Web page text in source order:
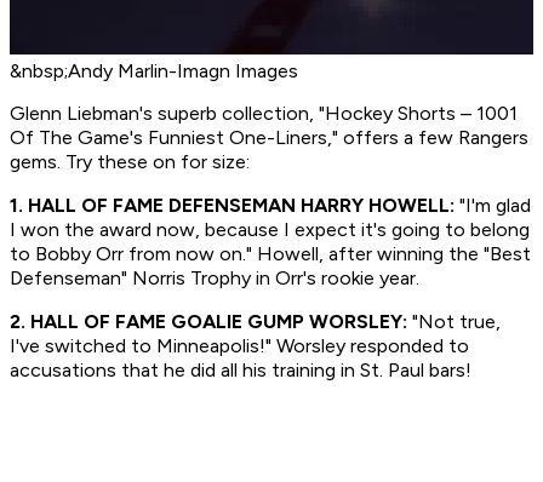
&nbsp;Andy Marlin-Imagn Images
Glenn Liebman's superb collection, "Hockey Shorts – 1001
Of The Game's Funniest One-Liners," offers a few Rangers
gems. Try these on for size:
1. HALL OF FAME DEFENSEMAN HARRY HOWELL: "I'm glad
I won the award now, because I expect it's going to belong
to Bobby Orr from now on." Howell, after winning the "Best
Defenseman" Norris Trophy in Orr's rookie year.
2. HALL OF FAME GOALIE GUMP WORSLEY: "Not true,
I've switched to Minneapolis!" Worsley responded to
accusations that he did all his training in St. Paul bars!